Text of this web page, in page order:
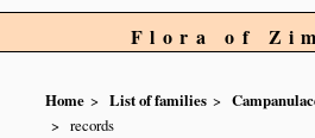
Flora of
Home List of families
records